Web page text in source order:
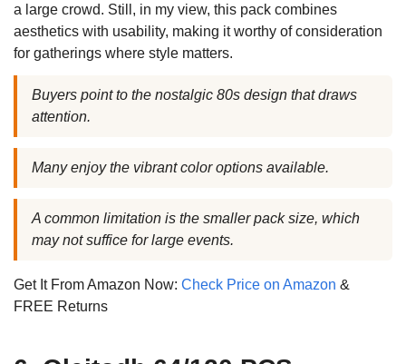
a large crowd. Still, in my view, this pack combines
aesthetics with usability, making it worthy of consideration
for gatherings where style matters.
Buyers point to the nostalgic 80s design that draws
attention.
Many enjoy the vibrant color options available.
A common limitation is the smaller pack size, which
may not suffice for large events.
Get It From Amazon Now: Check Price on Amazon &
FREE Returns